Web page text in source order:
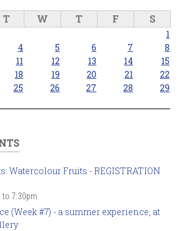
T W T F S
1
4 5 6 7
8
11 12 13 14
15
18 19 20 21
22
25 26 27 28
29
Watercolour Fruits - REGISTRATION
to 7:30pm
(Week #7) - a summer experience, at